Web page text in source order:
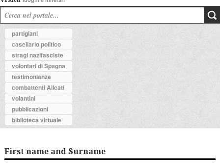
partigiani
casellario politico
stragi nazifasciste
volontari di Spagna
testimonianze
combattenti Alleati
volantini
pubblicazioni
biblioteca virtuale
First name and Surname